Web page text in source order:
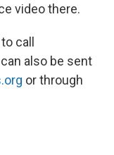
video there.
call
also be sent
or through